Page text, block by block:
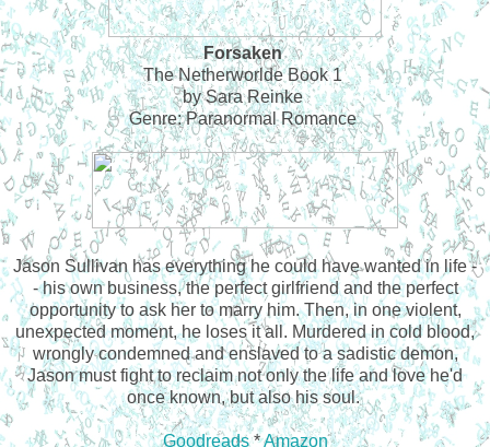
Forsaken
The Netherworlde Book 1
by Sara Reinke
Genre: Paranormal Romance
Jason Sullivan has everything he could have wanted in life -
- his own business, the perfect girlfriend and the perfect
opportunity to ask her to marry him. Then, in one violent,
unexpected moment, he loses it all. Murdered in cold blood,
wrongly condemned and enslaved to a sadistic demon,
Jason must fight to reclaim not only the life and love he'd
once known, but also his soul.
Goodreads*Amazon